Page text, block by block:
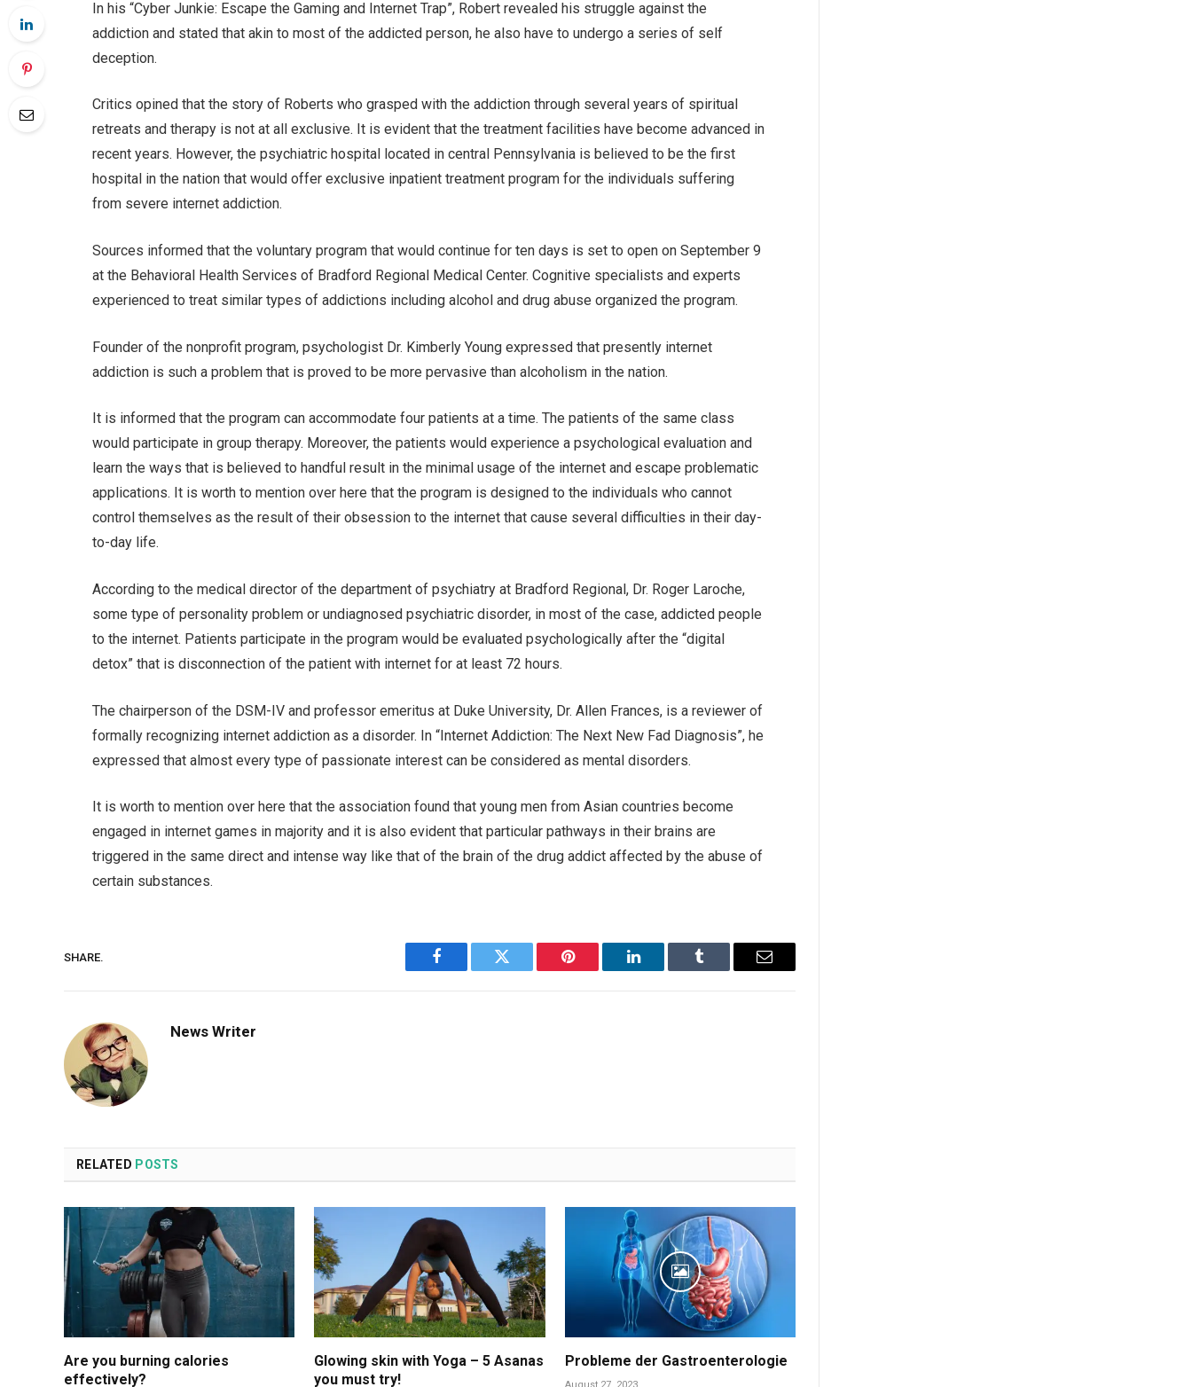
In his “Cyber Junkie: Escape the Gaming and Internet Trap”, Robert revealed his struggle against the
addiction and stated that akin to most of the addicted person, he also have to undergo a series of self
deception.
Critics opined that the story of Roberts who grasped with the addiction through several years of spiritual
retreats and therapy is not at all exclusive. It is evident that the treatment facilities have become advanced in
recent years. However, the psychiatric hospital located in central Pennsylvania is believed to be the first
hospital in the nation that would offer exclusive inpatient treatment program for the individuals suffering
from severe internet addiction.
Sources informed that the voluntary program that would continue for ten days is set to open on September 9
at the Behavioral Health Services of Bradford Regional Medical Center. Cognitive specialists and experts
experienced to treat similar types of addictions including alcohol and drug abuse organized the program.
Founder of the nonprofit program, psychologist Dr. Kimberly Young expressed that presently internet
addiction is such a problem that is proved to be more pervasive than alcoholism in the nation.
It is informed that the program can accommodate four patients at a time. The patients of the same class
would participate in group therapy. Moreover, the patients would experience a psychological evaluation and
learn the ways that is believed to handful result in the minimal usage of the internet and escape problematic
applications. It is worth to mention over here that the program is designed to the individuals who cannot
control themselves as the result of their obsession to the internet that cause several difficulties in their day-
to-day life.
According to the medical director of the department of psychiatry at Bradford Regional, Dr. Roger Laroche,
some type of personality problem or undiagnosed psychiatric disorder, in most of the case, addicted people
to the internet. Patients participate in the program would be evaluated psychologically after the “digital
detox” that is disconnection of the patient with internet for at least 72 hours.
The chairperson of the DSM-IV and professor emeritus at Duke University, Dr. Allen Frances, is a reviewer of
formally recognizing internet addiction as a disorder. In “Internet Addiction: The Next New Fad Diagnosis”, he
expressed that almost every type of passionate interest can be considered as mental disorders.
It is worth to mention over here that the association found that young men from Asian countries become
engaged in internet games in majority and it is also evident that particular pathways in their brains are
triggered in the same direct and intense way like that of the brain of the drug addict affected by the abuse of
certain substances.
SHARE.
Facebook Twitter Pinterest LinkedIn Tumblr Email
News Writer
RELATED POSTS
Are you burning calories
effectively?
Glowing skin with Yoga – 5 Asanas
you must try!
Probleme der Gastroenterologie
August 27, 2023